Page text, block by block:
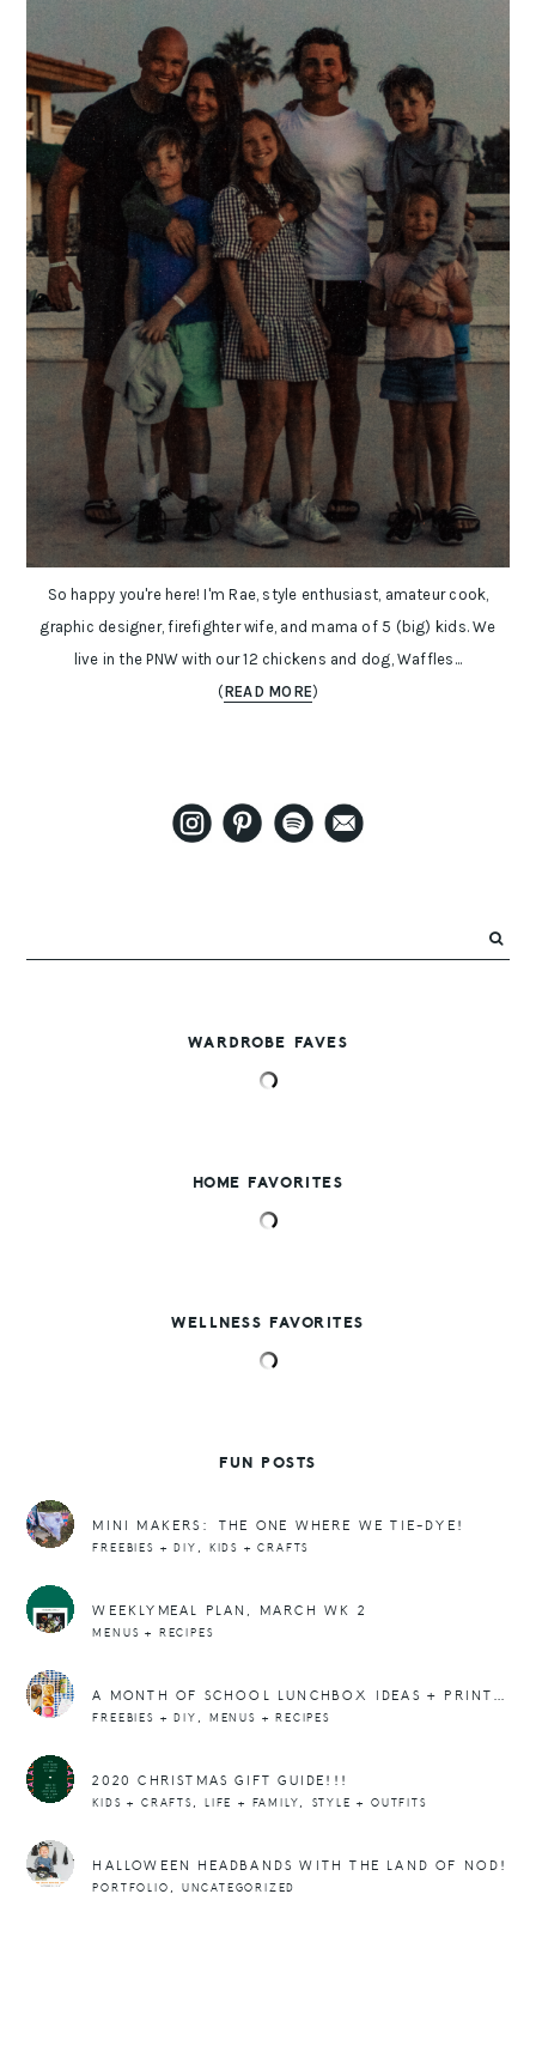
So happy you're here! I'm Rae, style enthusiast, amateur cook,
graphic designer, firefighter wife, and mama of 5 (big) kids. We
live in the PNW with our 12 chickens and dog, Waffles...
(READ MORE)
WARDROBE FAVES
HOME FAVORITES
WELLNESS FAVORITES
FUN POSTS
MINI MAKERS: THE ONE WHERE WE TIE-DYE!
FREEBIES + DIY KIDS + CRAFTS
WEEKLYMEAL PLAN, MARCH WK 2
MENUS + RECIPES
A MONTH OF SCHOOL LUNCHBOX IDEAS + PRINTABLE NOTE CARDS
FREEBIES + DIY MENUS + RECIPES
2020 CHRISTMAS GIFT GUIDE!!!
KIDS + CRAFTS LIFE + FAMILY STYLE + OUTFITS
HALLOWEEN HEADBANDS WITH THE LAND OF NOD!
PORTFOLIO UNCATEGORIZED